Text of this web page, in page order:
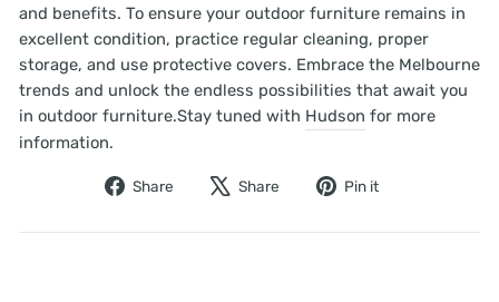
and benefits. To ensure your outdoor furniture remains in
excellent condition, practice regular cleaning, proper
storage, and use protective covers. Embrace the Melbourne
trends and unlock the endless possibilities that await you
in outdoor furniture.Stay tuned with Hudson for more
information.
Share
Share
Facebook
Share
Tweet
X
Pin it
Pinterest